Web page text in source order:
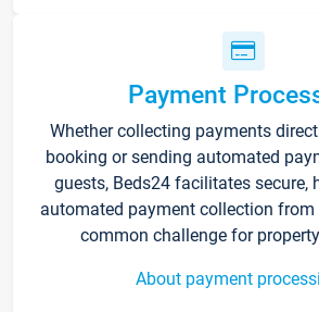
Payment
Whether collecting payments
booking or sending automated
guests, Beds24 facilitates secure,
automated payment collection from
common challenge for
About payment